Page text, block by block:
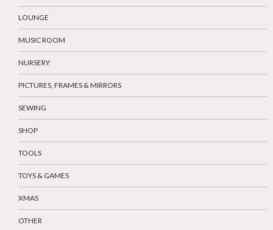
LOUNGE
MUSIC ROOM
NURSERY
PICTURES, FRAMES & MIRRORS
SEWING
SHOP
TOOLS
TOYS & GAMES
XMAS
OTHER